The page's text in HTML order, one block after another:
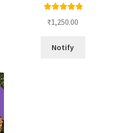
out of 5
₹1,250.00
Notify